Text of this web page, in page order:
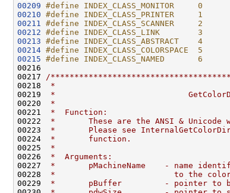
00209 #define INDEX_CLASS_MONITOR     0
00210 #define INDEX_CLASS_PRINTER     1
00211
#define INDEX_CLASS_SCANNER     2
00212 #define INDEX_CLASS_LINK        3
00213 #define INDEX_CLASS_ABSTRACT    4
00214 #define INDEX_CLASS_COLORSPACE  5
00215 #define INDEX_CLASS_NAMED       6
00216
00217
/
00218
*
00219
*
00220
*
00221
*  Function:
00222
*       These are the ANSI & Unicode
00223
*       Please see
00224
*       function.
00225
*
00226
*  Arguments:
00227
*       pMachineName    - name
00228
*                         to the color
00229
*       pBuffer         - pointer to